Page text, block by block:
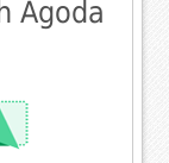
Agoda